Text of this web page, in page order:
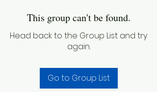
This group can't be found.
Head back to the Group List and try
again.
Go to Group List